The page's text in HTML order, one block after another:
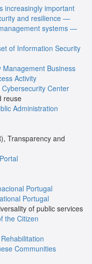
increasingly important
and resilience —
systems —
of Information Security
Management Business
Activity
Center
reuse
Administration
Transparency and
Portugal
Portugal
of public services
the Citizen
Communities